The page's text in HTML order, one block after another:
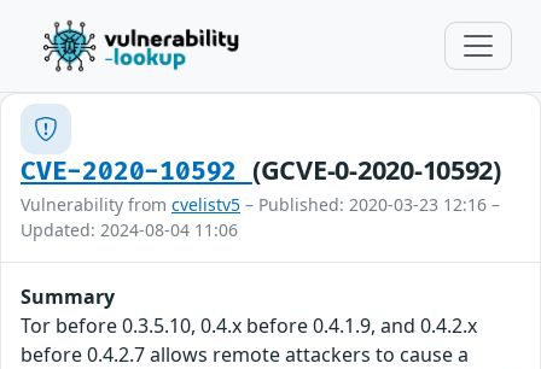
CVE-2020-10592 (GCVE-0-2020-10592)
Vulnerability from cvelistv5 – Published: 2020-03-23 12:16 –
Updated: 2024-08-04 11:06
Summary
Tor before 0.3.5.10, 0.4.x before 0.4.1.9, and 0.4.2.x
before 0.4.2.7 allows remote attackers to cause a